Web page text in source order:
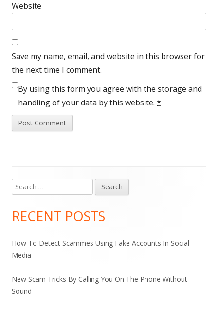
Website
Save my name, email, and website in this browser for
the next time I comment.
By using this form you agree with the storage and
handling of your data by this website. *
Main
Sidebar
Search
for:
RECENT POSTS
How To Detect Scammes Using Fake Accounts In Social
Media
New Scam Tricks By Calling You On The Phone Without
Sound